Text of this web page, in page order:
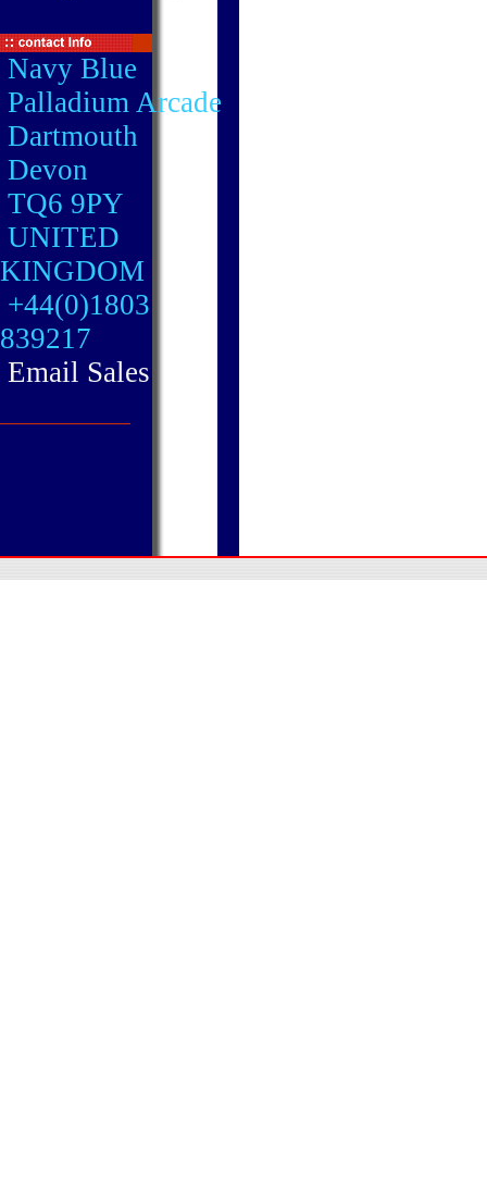
Navy Blue
Palladium Arcade
Dartmouth
Devon
TQ6 9PY
UNITED
KINGDOM
+44(0)1803
839217
Email Sales